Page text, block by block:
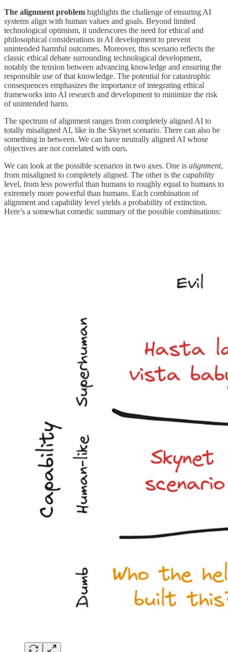
The alignment problem highlights the challenge of ensuring AI
systems align with human values and goals. Beyond limited
technological optimism, it underscores the need for ethical and
philosophical considerations in AI development to prevent
unintended harmful outcomes. Moreover, this scenario reflects the
classic ethical debate surrounding technological development,
notably the tension between advancing knowledge and ensuring the
responsible use of that knowledge. The potential for catastrophic
consequences emphasizes the importance of integrating ethical
frameworks into AI research and development to minimize the risk
of unintended harm.
The spectrum of alignment ranges from completely aligned AI to
totally misaligned AI, like in the Skynet scenario. There can also be
something in between. We can have neutrally aligned AI whose
objectives are not correlated with ours.
We can look at the possible scenarios in two axes. One is alignment,
from misaligned to completely aligned. The other is the capability
level, from less powerful than humans to roughly equal to humans to
extremely more powerful than humans. Each combination of
alignment and capability level yields a probability of extinction.
Here’s a somewhat comedic summary of the possible combinations: